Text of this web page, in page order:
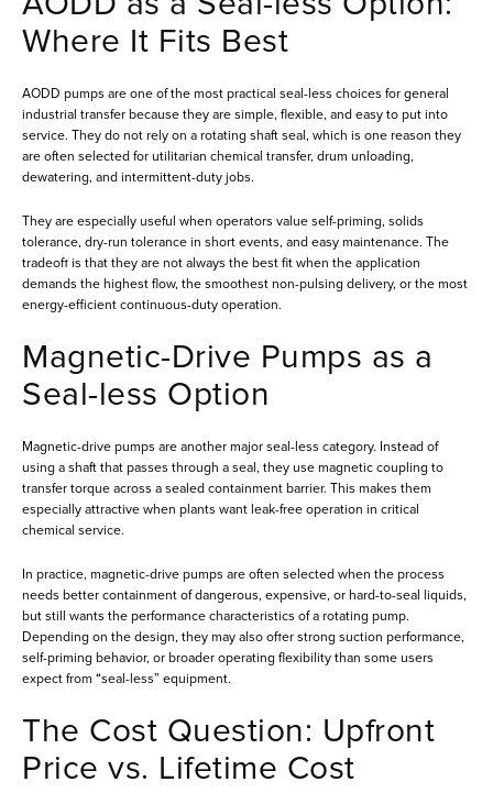
Where It Fits Best
AODD pumps are one of the most practical seal-less choices for general
industrial transfer because they are simple, flexible, and easy to put into
service. They do not rely on a rotating shaft seal, which is one reason they
are often selected for utilitarian chemical transfer, drum unloading,
dewatering, and intermittent-duty jobs.
They are especially useful when operators value self-priming, solids
tolerance, dry-run tolerance in short events, and easy maintenance. The
tradeoff is that they are not always the best fit when the application
demands the highest flow, the smoothest non-pulsing delivery, or the most
energy-efficient continuous-duty operation.
Magnetic-Drive Pumps as a
Seal-less Option
Magnetic-drive pumps are another major seal-less category. Instead of
using a shaft that passes through a seal, they use magnetic coupling to
transfer torque across a sealed containment barrier. This makes them
especially attractive when plants want leak-free operation in critical
chemical service.
In practice, magnetic-drive pumps are often selected when the process
needs better containment of dangerous, expensive, or hard-to-seal liquids,
but still wants the performance characteristics of a rotating pump.
Depending on the design, they may also offer strong suction performance,
self-priming behavior, or broader operating flexibility than some users
expect from “seal-less” equipment.
The Cost Question: Upfront
Price vs. Lifetime Cost